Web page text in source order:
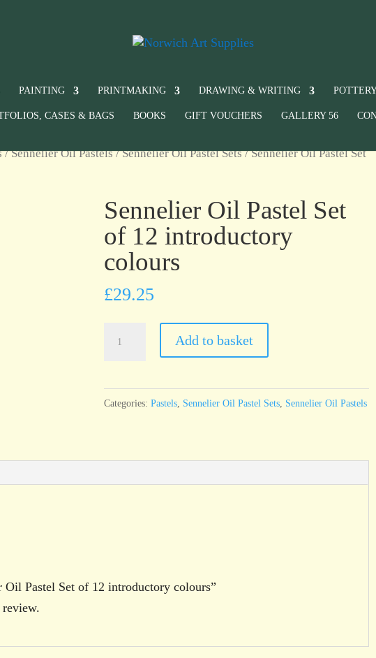
PAINTING PRINTMAKING DRAWING & WRITING
CASES & BAGS BOOKS GIFT VOUCHERS GALLERY 56
/Sennelier Oil Pastels/Sennelier Oil Pastel Sets/ Sennelier Oil Pastel Set
Sennelier Oil Pastel Set
of 12 introductory
colours
£29.25
introductory
Add to basket
Categories:Pastels Sennelier Oil Pastel Sets Sennelier Oil Pastels
Pastel Set of 12 introductory colours”